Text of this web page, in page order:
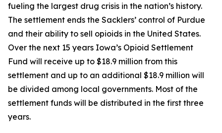
fueling the largest drug crisis in the nation’s history.
The settlement ends the Sacklers’ control of Purdue
and their ability to sell opioids in the United States.
Over the next 15 years Iowa’s Opioid Settlement
Fund will receive up to $18.9 million from this
settlement and up to an additional $18.9 million will
be divided among local governments. Most of the
settlement funds will be distributed in the first three
years.